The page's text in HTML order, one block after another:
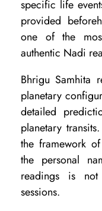
specific life
provided
one of the
authentic Nadi
Bhrigu Samhita
planetary
detailed
planetary
the framework
the personal
readings is
sessions.